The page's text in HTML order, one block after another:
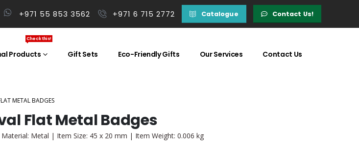
+971 55 853 3562 +971 6 715 2772 Catalogue Contact Us!
Products
Check this!
Gift Sets Eco-Friendly Gifts Our Services Contact Us
METAL BADGES
Flat Metal Badges
Material: Metal | Item Size: 45 x 20 mm | Item Weight: 0.006 kg